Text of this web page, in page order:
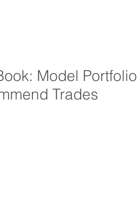
Model Portfolio
Trades